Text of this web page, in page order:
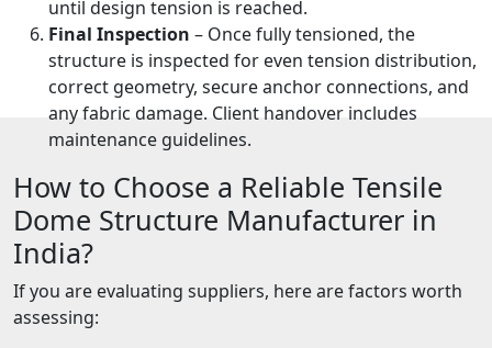
until design tension is reached.
Final Inspection – Once fully tensioned, the
structure is inspected for even tension distribution,
correct geometry, secure anchor connections, and
any fabric damage. Client handover includes
maintenance guidelines.
How to Choose a Reliable Tensile
Dome Structure Manufacturer in
India?
If you are evaluating suppliers, here are factors worth
assessing: